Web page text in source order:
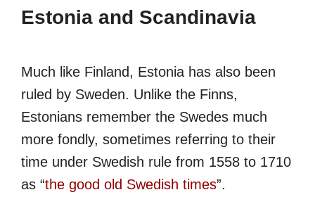
Estonia and Scandinavia
Much like Finland, Estonia has also been
ruled by Sweden. Unlike the Finns,
Estonians remember the Swedes much
more fondly, sometimes referring to their
time under Swedish rule from 1558 to 1710
as “the good old Swedish times”.